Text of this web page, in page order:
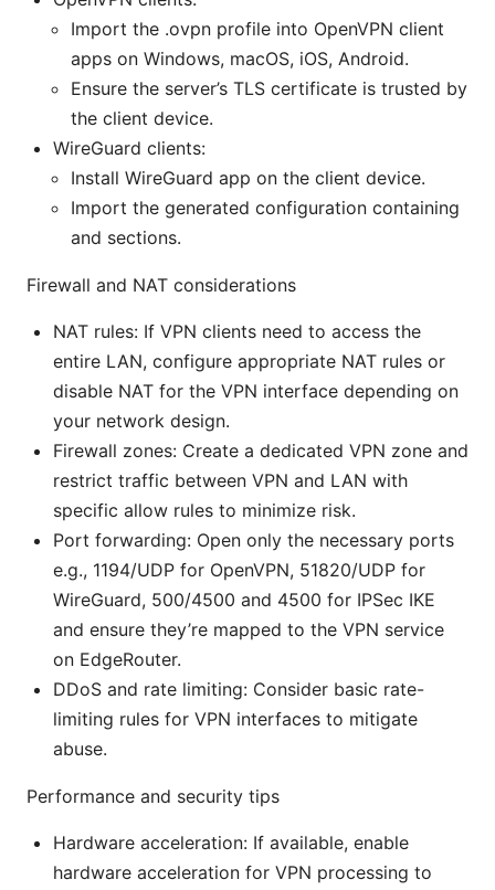
Import the .ovpn profile into OpenVPN client
apps on Windows, macOS, iOS, Android.
Ensure the server’s TLS certificate is trusted by
the client device.
WireGuard clients:
Install WireGuard app on the client device.
Import the generated configuration containing
and sections.
Firewall and NAT considerations
NAT rules: If VPN clients need to access the
entire LAN, configure appropriate NAT rules or
disable NAT for the VPN interface depending on
your network design.
Firewall zones: Create a dedicated VPN zone and
restrict traffic between VPN and LAN with
specific allow rules to minimize risk.
Port forwarding: Open only the necessary ports
e.g., 1194/UDP for OpenVPN, 51820/UDP for
WireGuard, 500/4500 and 4500 for IPSec IKE
and ensure they’re mapped to the VPN service
on EdgeRouter.
DDoS and rate limiting: Consider basic rate-
limiting rules for VPN interfaces to mitigate
abuse.
Performance and security tips
Hardware acceleration: If available, enable
hardware acceleration for VPN processing to